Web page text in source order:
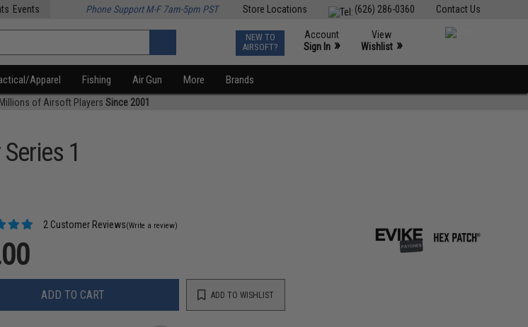
Contact Us
(626) 286-0360
Store Locations
Events Phone Support M-F 7am-5pm PST
NEW TO
AIRSOFT?
Account
Sign In »
View
Wishlist »
Apparel Fishing Air Gun More Brands
of Airsoft Players Since 2001
1
2 Customer Reviews(Write a review)
ADD TO CART ADD TO WISHLIST